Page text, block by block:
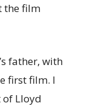
the film
father, with
first film. I
of Lloyd